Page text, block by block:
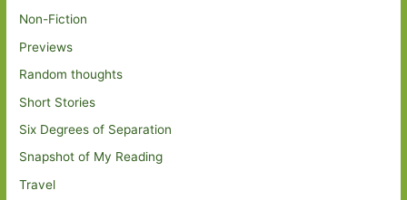
Non-Fiction
Previews
Random thoughts
Short Stories
Six Degrees of Separation
Snapshot of My Reading
Travel